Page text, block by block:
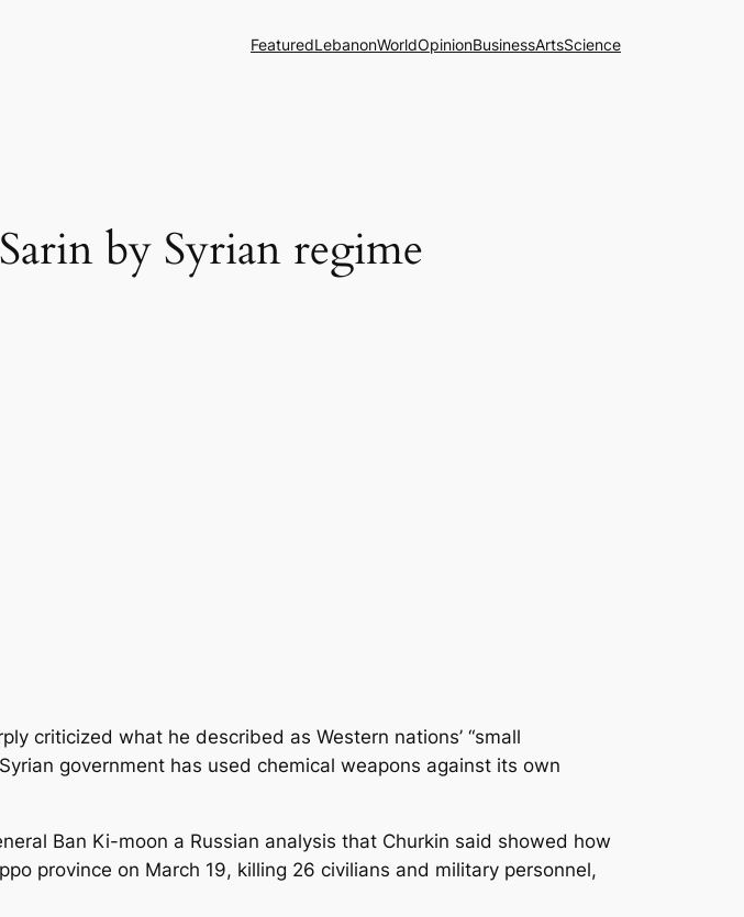
FeaturedLebanonWorldOpinionBusinessArtsScience
by Syrian regime
criticized what he described as Western nations’ “small
government has used chemical weapons against its own
Ban Ki-moon a Russian analysis that Churkin said showed how
province on March 19, killing 26 civilians and military personnel,